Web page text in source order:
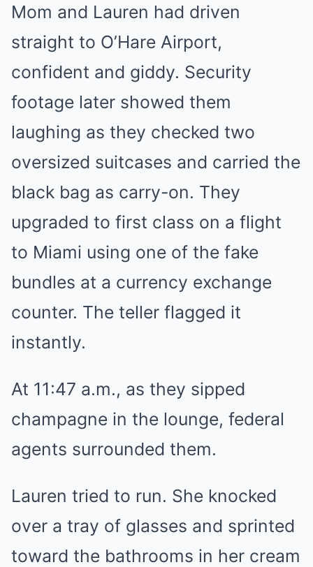
Mom and Lauren had driven
straight to O’Hare Airport,
confident and giddy. Security
footage later showed them
laughing as they checked two
oversized suitcases and carried the
black bag as carry-on. They
upgraded to first class on a flight
to Miami using one of the fake
bundles at a currency exchange
counter. The teller flagged it
instantly.
At 11:47 a.m., as they sipped
champagne in the lounge, federal
agents surrounded them.
Lauren tried to run. She knocked
over a tray of glasses and sprinted
toward the bathrooms in her cream